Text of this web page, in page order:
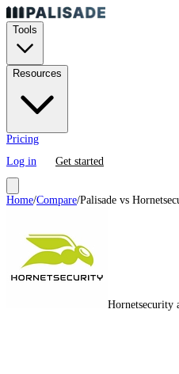
Tools
Resources
Pricing
Log in
Get started
Home/Compare/Palisade vs
Hornetsecurity